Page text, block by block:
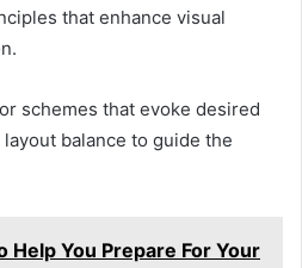
that enhance visual
schemes that evoke desired
balance to guide the
Help You Prepare For Your